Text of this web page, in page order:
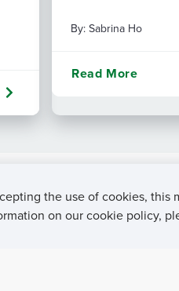
By: Sabrina Ho
Read More
the use of cookies, this
on our cookie policy,